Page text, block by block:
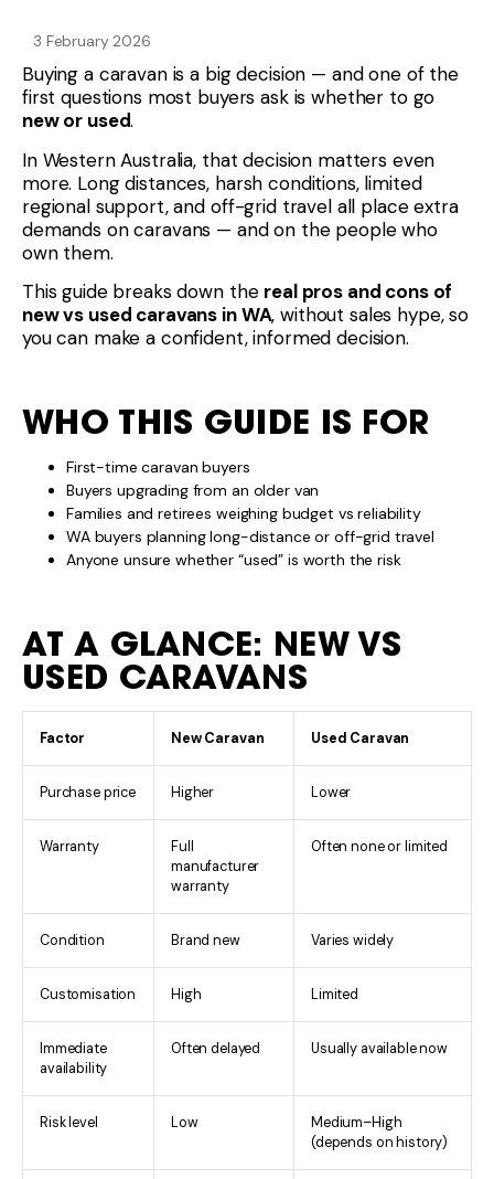
3 February 2026
Buying a caravan is a big decision — and one of the
first questions most buyers ask is whether to go
new or used.
In Western Australia, that decision matters even
more. Long distances, harsh conditions, limited
regional support, and off-grid travel all place extra
demands on caravans — and on the people who
own them.
This guide breaks down the real pros and cons of
new vs used caravans in WA, without sales hype, so
you can make a confident, informed decision.
WHO THIS GUIDE IS FOR
First-time caravan buyers
Buyers upgrading from an older van
Families and retirees weighing budget vs reliability
WA buyers planning long-distance or off-grid travel
Anyone unsure whether “used” is worth the risk
AT A GLANCE: NEW VS
USED CARAVANS
Factor New Caravan Used Caravan
Purchase price Higher Lower
Warranty
Full
manufacturer
warranty
Often none or limited
Condition Brand new Varies widely
Customisation High Limited
Immediate
availability
Often delayed Usually available now
Risk level Low
Medium–High
(depends on history)